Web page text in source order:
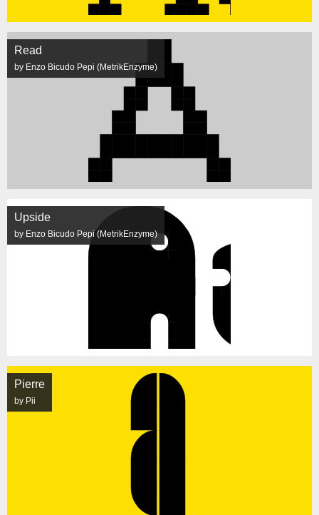
Read
by Enzo Bicudo Pepi (MetrikEnzyme)
Upside
by Enzo Bicudo Pepi (MetrikEnzyme)
Pierre
by Pii